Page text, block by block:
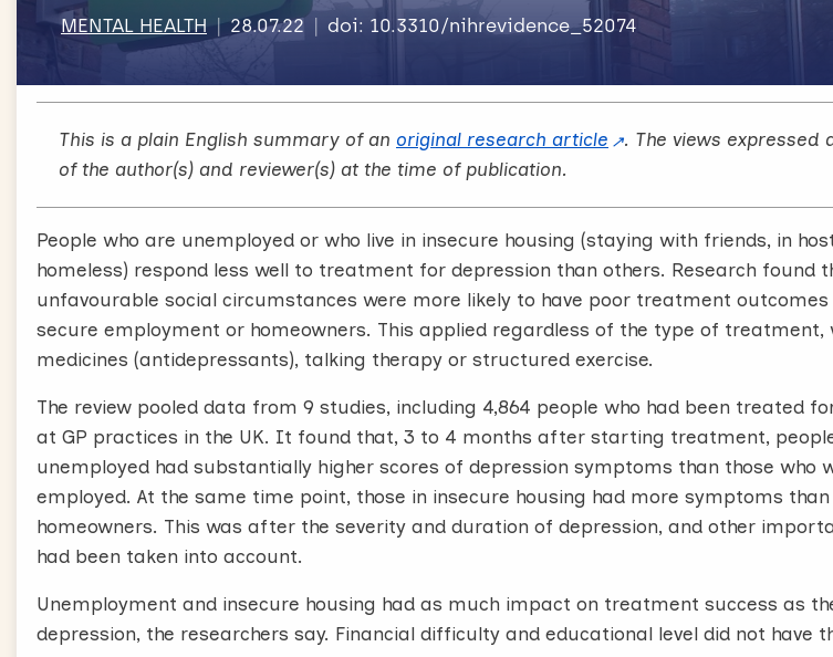
MENTAL HEALTH 28.07.22 doi: 10.3310/nihrevidence_52074
This is a plain English summary of an original research article
. The views expressed
of the author(s) and reviewer(s) at the time of publication.
People who are unemployed or who live in insecure housing (staying with friends, in
homeless) respond less well to treatment for depression than others. Research found
unfavourable social circumstances were more likely to have poor treatment outcomes
secure employment or homeowners. This applied regardless of the type of treatment,
medicines (antidepressants), talking therapy or structured exercise.
The review pooled data from 9 studies, including 4,864 people who had been treated
at GP practices in the UK. It found that, 3 to 4 months after starting treatment,
unemployed had substantially higher scores of depression symptoms than those who
employed. At the same time point, those in insecure housing had more symptoms than
homeowners. This was after the severity and duration of depression, and other
had been taken into account.
Unemployment and insecure housing had as much impact on treatment success as
depression, the researchers say. Financial difficulty and educational level did not have